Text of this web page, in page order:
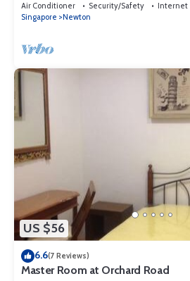
Air Conditioner Security/Safety
Internet
Singapore
Newton
US $56
6.6(7 Reviews)
Master Room at Orchard Road